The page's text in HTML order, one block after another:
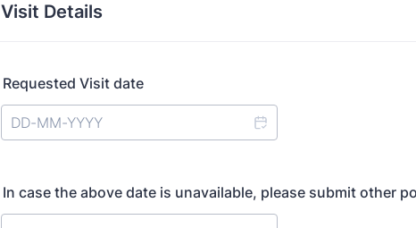
Visit Details
Requested Visit date
In case the above date is unavailable, please submit other